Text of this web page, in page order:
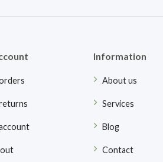
Information
About us
Services
Blog
Contact